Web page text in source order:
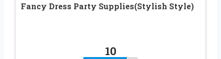
Fancy Dress Party Supplies(Stylish Style)
10